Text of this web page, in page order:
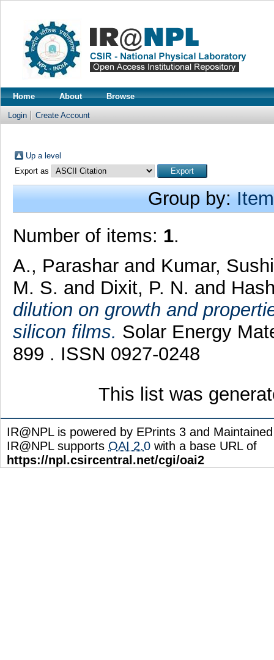
Home About Browse
Login Create Account
Up a level
Export as
Group by:
Number of items: 1.
A., Parasharand Kumar,
M. S. and Dixit, P. N. and
dilution on growth and
silicon films. Solar Energy
899 . ISSN 0927-0248
This list was
IR@NPL is powered by EPrints 3 and
IR@NPL supports OAI 2.0 with a base URL of
https://npl.csircentral.net/cgi/oai2